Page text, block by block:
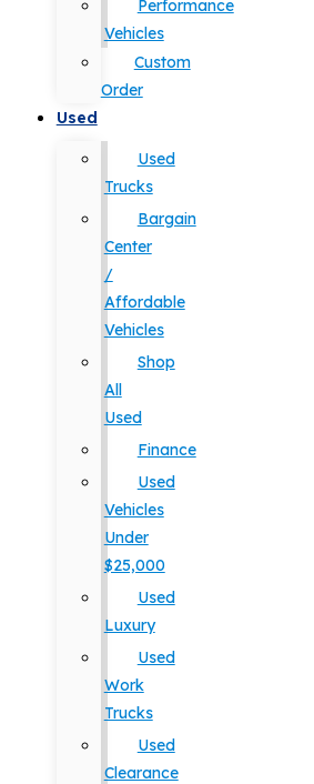
Performance
Vehicles
Custom
Order
Used
Used
Trucks
Bargain
Center
/
Affordable
Vehicles
Shop
All
Used
Finance
Used
Vehicles
Under
$25,000
Used
Luxury
Used
Work
Trucks
Used
Clearance